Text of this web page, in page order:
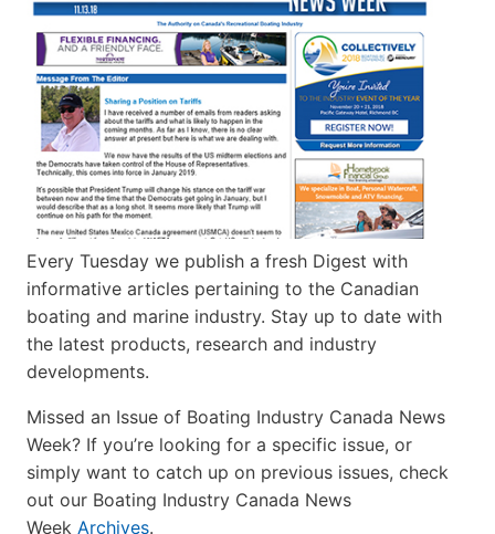
Every Tuesday we publish a fresh Digest with
informative articles pertaining to the Canadian
boating and marine industry. Stay up to date with
the latest products, research and industry
developments.
Missed an Issue of Boating Industry Canada News
Week? If you’re looking for a specific issue, or
simply want to catch up on previous issues, check
out our Boating Industry Canada News
Week Archives.